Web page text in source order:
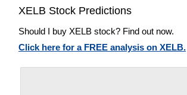
XELB Stock Predictions
Should I buy XELB stock? Find out now.
Click here for a FREE analysis on XELB.